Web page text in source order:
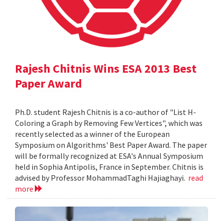
Rajesh Chitnis Wins ESA 2013 Best
Paper Award
Ph.D. student Rajesh Chitnis is a co-author of "List H-
Coloring a Graph by Removing Few Vertices", which was
recently selected as a winner of the European
Symposium on Algorithms' Best Paper Award. The paper
will be formally recognized at ESA's Annual Symposium
held in Sophia Antipolis, France in September. Chitnis is
advised by Professor MohammadTaghi Hajiaghayi. read
more